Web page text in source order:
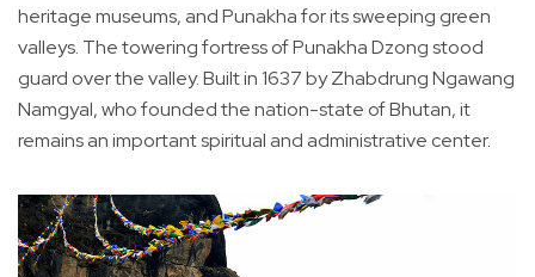
heritage museums, and Punakha for its sweeping green
valleys. The towering fortress of Punakha Dzong stood
guard over the valley. Built in 1637 by Zhabdrung Ngawang
Namgyal, who founded the nation-state of Bhutan, it
remains an important spiritual and administrative center.